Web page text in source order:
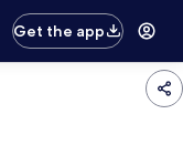
Get the app